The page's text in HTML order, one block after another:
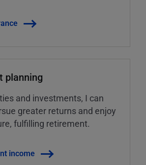
planning
and investments, I can
greater returns and enjoy
fulfilling retirement.
income